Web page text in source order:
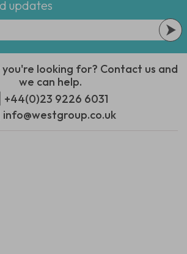
updates
looking for? Contact us and
we can help.
+44(0)23 9226 6031
info@westgroup.co.uk